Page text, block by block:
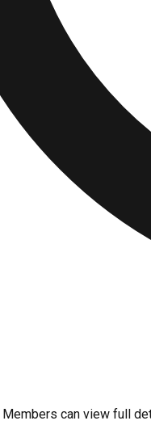
Members can view full